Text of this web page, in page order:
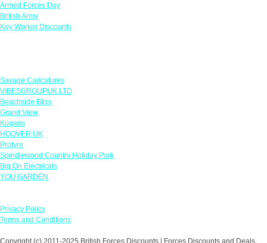
Armed Forces Day
British Army
Key Worker Discounts
Savage Caricatures
VIBESGROUPUK LTD
Beachside Bliss
Grand View
Kugans
HOOVER UK
Protyre
Spindlewood Country Holiday Park
Big On Electricals
YOU GARDEN
Privacy Policy
Terms and Conditions
Copyright (c) 2011-2025 British Forces Discounts | Forces Discounts and Deals